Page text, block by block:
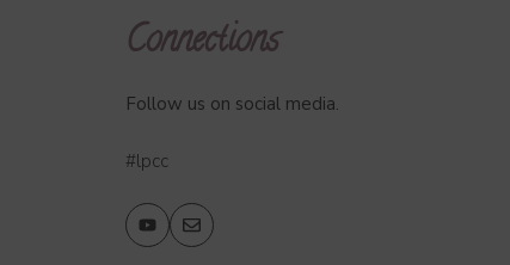
Connections
Follow us on social media.
#lpcc